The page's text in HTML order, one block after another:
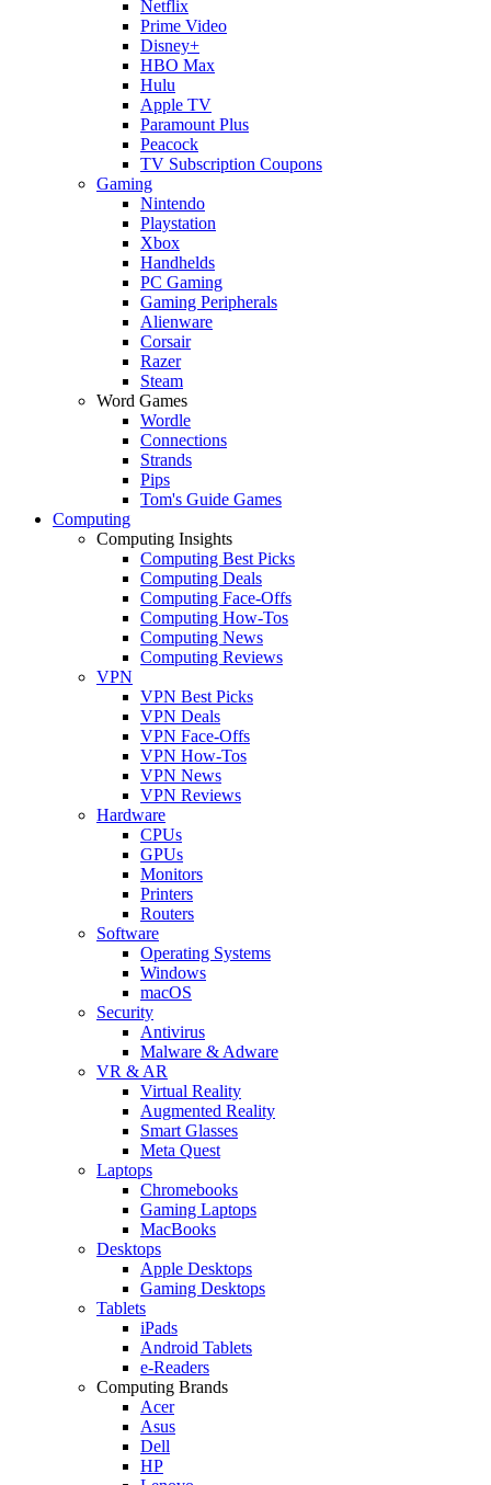
Netflix
Prime Video
Disney+
HBO Max
Hulu
Apple TV
Paramount Plus
Peacock
TV Subscription Coupons
Gaming
Nintendo
Playstation
Xbox
Handhelds
PC Gaming
Gaming Peripherals
Alienware
Corsair
Razer
Steam
Word Games
Wordle
Connections
Strands
Pips
Tom's Guide Games
Computing
Computing Insights
Computing Best Picks
Computing Deals
Computing Face-Offs
Computing How-Tos
Computing News
Computing Reviews
VPN
VPN Best Picks
VPN Deals
VPN Face-Offs
VPN How-Tos
VPN News
VPN Reviews
Hardware
CPUs
GPUs
Monitors
Printers
Routers
Software
Operating Systems
Windows
macOS
Security
Antivirus
Malware & Adware
VR & AR
Virtual Reality
Augmented Reality
Smart Glasses
Meta Quest
Laptops
Chromebooks
Gaming Laptops
MacBooks
Desktops
Apple Desktops
Gaming Desktops
Tablets
iPads
Android Tablets
e-Readers
Computing Brands
Acer
Asus
Dell
HP